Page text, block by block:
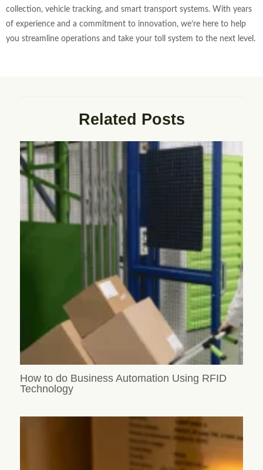
collection, vehicle tracking, and smart transport systems. With years
of experience and a commitment to innovation, we’re here to help
you streamline operations and take your toll system to the next level.
Related Posts
How to do Business Automation Using RFID
Technology